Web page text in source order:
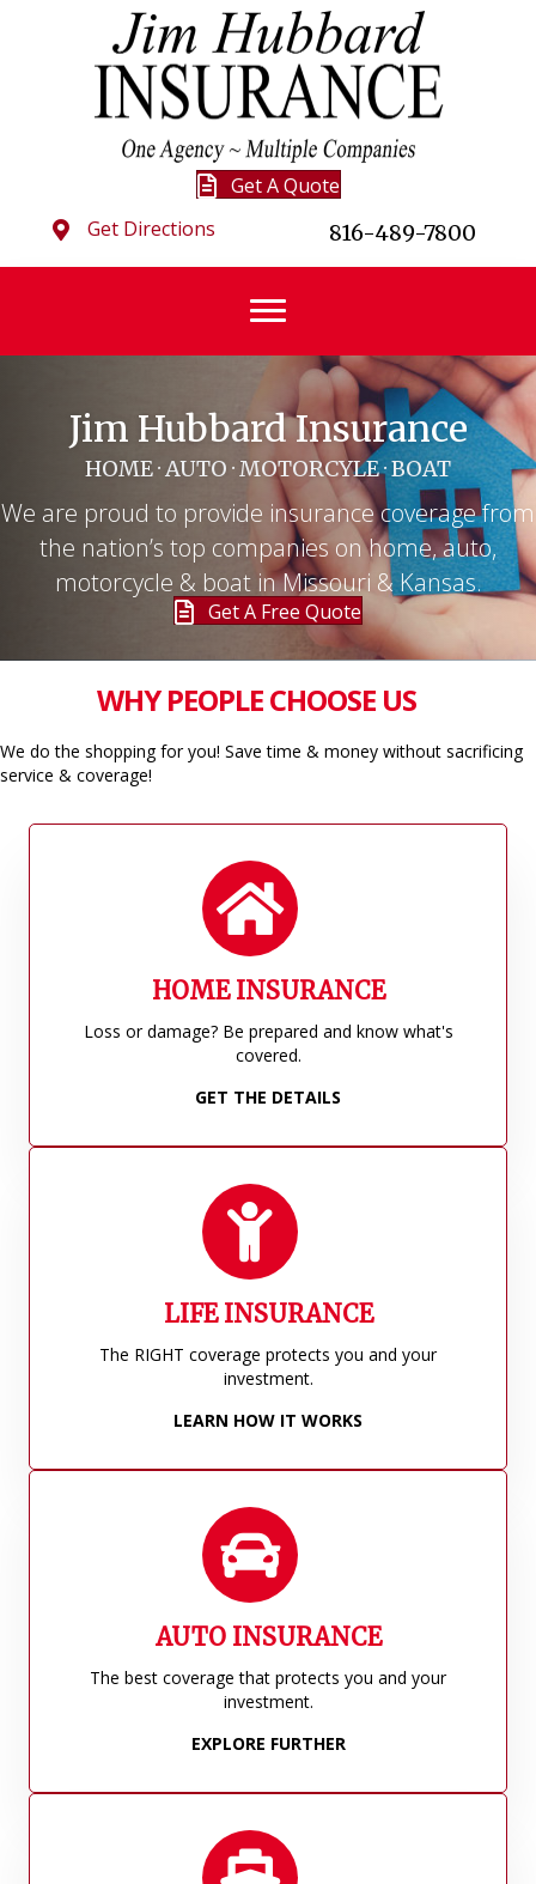
Get A Quote
Get Directions
816-489-7800
Jim Hubbard Insurance
HOME · AUTO · MOTORCYLE · BOAT
We are proud to provide insurance coverage from
the nation’s top companies on home, auto,
motorcycle & boat in Missouri & Kansas.
Get A Free Quote
WHY PEOPLE CHOOSE US
We do the shopping for you! Save time & money without sacrificing
service & coverage!
HOME INSURANCE
Loss or damage? Be prepared and know what's
covered.
GET THE DETAILS
LIFE INSURANCE
The RIGHT coverage protects you and your
investment.
LEARN HOW IT WORKS
AUTO INSURANCE
The best coverage that protects you and your
investment.
EXPLORE FURTHER